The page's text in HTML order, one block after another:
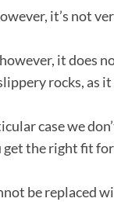
it’s not
it does
rocks, as
case we
the right fit
be replaced